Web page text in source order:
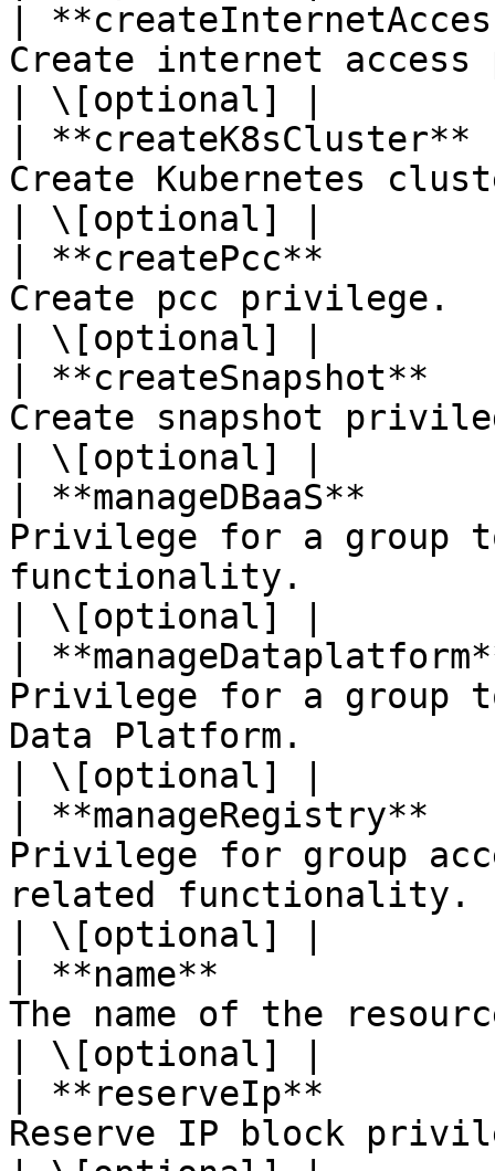
|
Create internet
| \[optional] |
|
Create Kubernetes
| \[optional] |
| **createPcc**
Create pcc privilege.
| \[optional] |
|
Create snapshot
| \[optional] |
|
Privilege for a group to
functionality.
| \[optional] |
|
Privilege for a group to
Data Platform.
| \[optional] |
|
Privilege for group
related functionality.
| \[optional] |
| **name**
The name of the
| \[optional] |
| **reserveIp**
Reserve IP block